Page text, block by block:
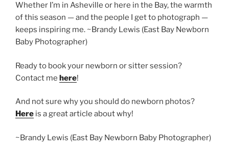
Whether I’m in Asheville or here in the Bay, the warmth
of this season — and the people I get to photograph —
keeps inspiring me. ~Brandy Lewis (East Bay Newborn
Baby Photographer)
Ready to book your newborn or sitter session?
Contact me here!
And not sure why you should do newborn photos?
Here is a great article about why!
~Brandy Lewis (East Bay Newborn Baby Photographer)